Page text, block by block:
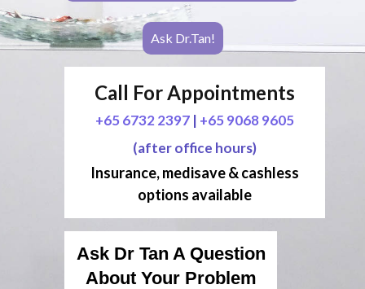
Ask Dr.Tan!
Call For Appointments
+65 6732 2397 | +65 9068 9605
(after office hours)
Insurance, medisave & cashless
options available
Ask Dr Tan A Question
About Your Problem